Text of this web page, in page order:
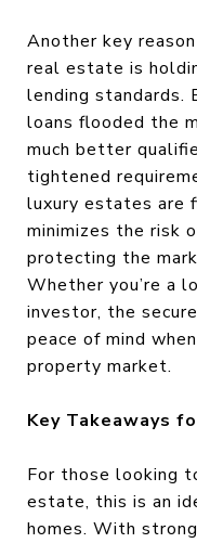
Another key
real estate is
lending standards.
loans flooded the
much better
tightened
luxury estates are
minimizes the risk
protecting the
Whether you’re a
investor, the
peace of mind
property market.
Key Takeaways
For those looking
estate, this is an
homes. With